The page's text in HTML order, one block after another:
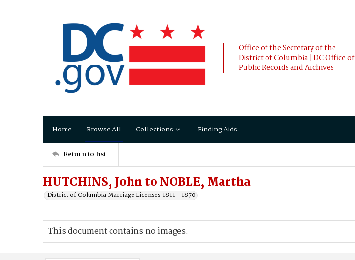
Office of the Secretary of the
District of Columbia | DC Office of
Public Records and Archives
Home Browse All Collections Finding Aids
Return to list
HUTCHINS, John to NOBLE, Martha
District of Columbia Marriage Licenses 1811 - 1870
This document contains no images.